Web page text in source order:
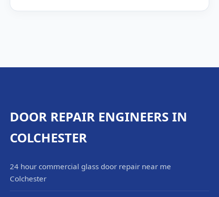
DOOR REPAIR ENGINEERS IN
COLCHESTER
24 hour commercial glass door repair near me
Colchester